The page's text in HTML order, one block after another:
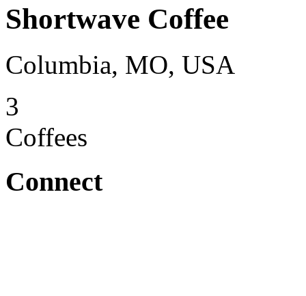
Shortwave Coffee
Columbia, MO, USA
3
Coffees
Connect